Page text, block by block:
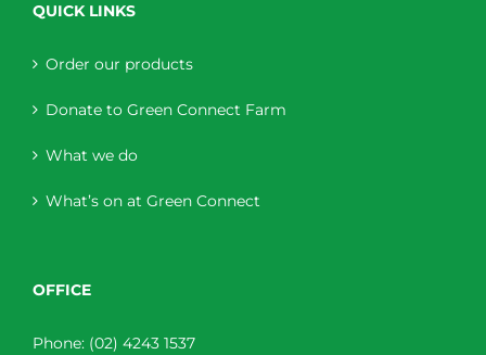
QUICK LINKS
Order our products
Donate to Green Connect Farm
What we do
What’s on at Green Connect
OFFICE
Phone: (02) 4243 1537